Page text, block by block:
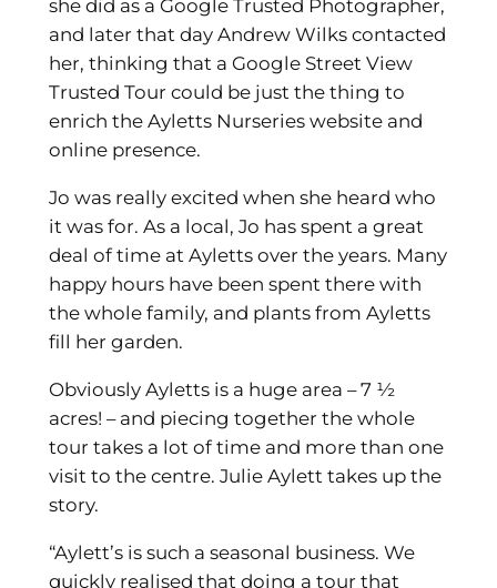
she did as a Google Trusted Photographer,
and later that day Andrew Wilks contacted
her, thinking that a Google Street View
Trusted Tour could be just the thing to
enrich the Ayletts Nurseries website and
online presence.
Jo was really excited when she heard who
it was for. As a local, Jo has spent a great
deal of time at Ayletts over the years. Many
happy hours have been spent there with
the whole family, and plants from Ayletts
fill her garden.
Obviously Ayletts is a huge area – 7 ½
acres! – and piecing together the whole
tour takes a lot of time and more than one
visit to the centre. Julie Aylett takes up the
story.
“Aylett’s is such a seasonal business. We
quickly realised that doing a tour that